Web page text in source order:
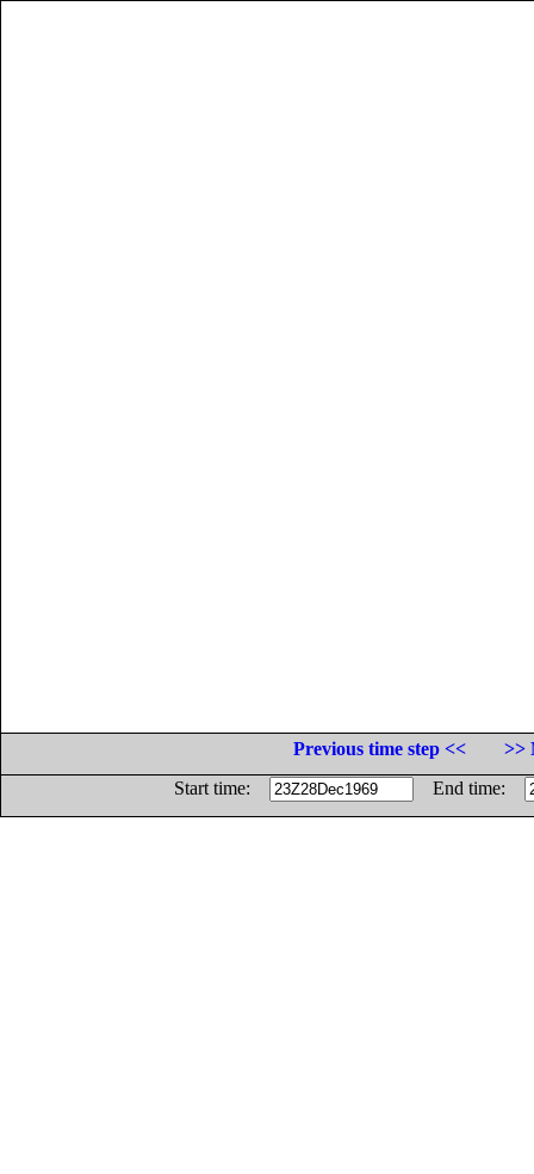
Previous time step <<
>>
Start time:
End time: